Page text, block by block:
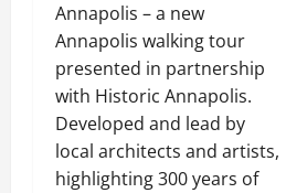
Annapolis – a new
Annapolis walking tour
presented in partnership
with Historic Annapolis.
Developed and lead by
local architects and artists,
highlighting 300 years of